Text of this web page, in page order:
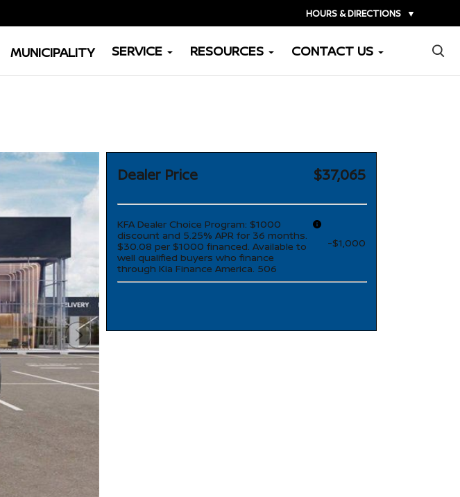
HOURS & DIRECTIONS ▼
MUNICIPALITY SERVICE RESOURCES CONTACT US ×
Dealer Price $37,065
KFA Dealer Choice Program: $1000
discount and 5.25% APR for 36 months.
$30.08 per $1000 financed. Available to
well qualified buyers who finance
through Kia Finance America. 506
-$1,000